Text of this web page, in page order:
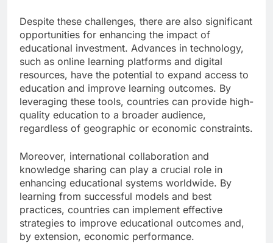
Despite these challenges, there are also significant
opportunities for enhancing the impact of
educational investment. Advances in technology,
such as online learning platforms and digital
resources, have the potential to expand access to
education and improve learning outcomes. By
leveraging these tools, countries can provide high-
quality education to a broader audience,
regardless of geographic or economic constraints.
Moreover, international collaboration and
knowledge sharing can play a crucial role in
enhancing educational systems worldwide. By
learning from successful models and best
practices, countries can implement effective
strategies to improve educational outcomes and,
by extension, economic performance.